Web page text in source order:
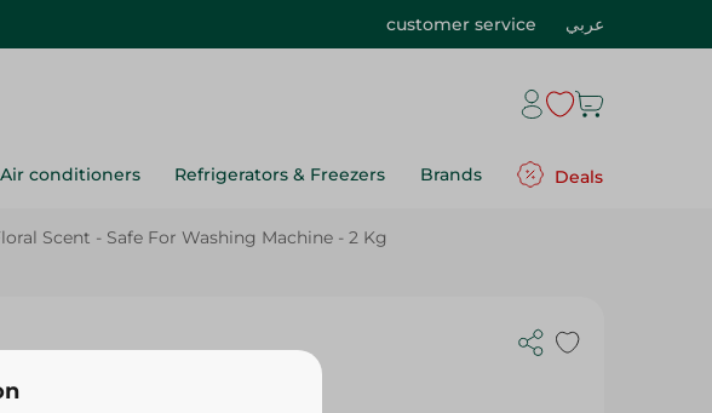
customer service عربي
Air conditioners Refrigerators & Freezers Brands Deals
Scent - Safe For Washing Machine - 2 Kg
2 Kg